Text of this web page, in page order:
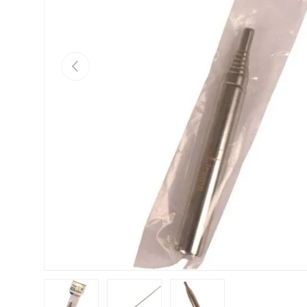
Previous